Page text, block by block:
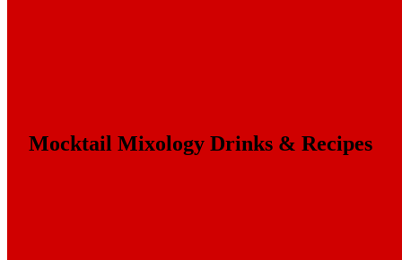
Mocktail Mixology Drinks & Recipes